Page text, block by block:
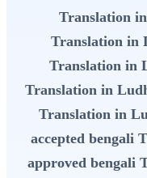
Translation
Translation in
Translation in
Translation in
Translation in
accepted bengali
approved bengali